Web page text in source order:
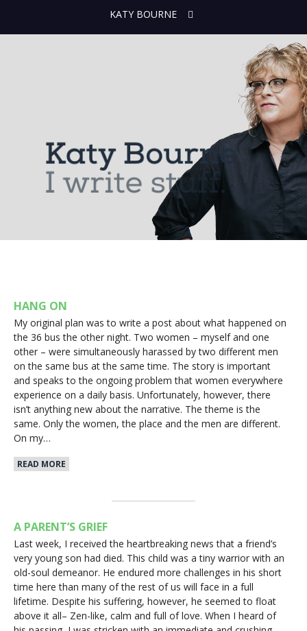
KATY BOURNE
HANG ON
My original plan was to write a post about what happened on
the 36 bus the other night. Two women – myself and one
other – were simultaneously harassed by two different men
on the same bus at the same time. The story is important
and speaks to the ongoing problem that women everywhere
experience on a daily basis. Unfortunately, however, there
isn’t anything new about the narrative. The theme is the
same. Only the women, the place and the men are different.
On my…
READ MORE
A PARENT’S GRIEF
Last week, I received the heartbreaking news that a friend’s
very young son had died. This child was a tiny warrior with an
old-soul demeanor. He endured more challenges in his short
time here than many of the rest of us will face in a full
lifetime. Despite his suffering, however, he seemed to float
above it all– Zen-like, calm and full of love. When I heard of